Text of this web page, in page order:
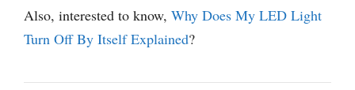
Also, interested to know, Why Does My LED Light
Turn Off By Itself Explained?